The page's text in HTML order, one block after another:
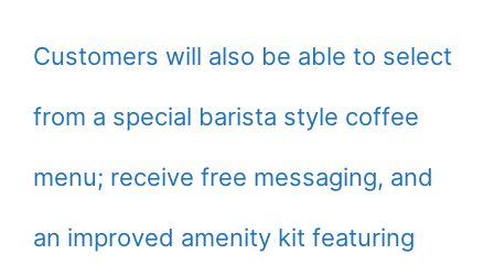
Customers will also be able to select
from a special barista style coffee
menu; receive free messaging, and
an improved amenity kit featuring